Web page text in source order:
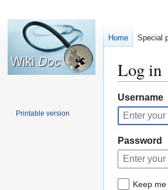
Log in
Jump
to
navigation
Jump
to
search
Username
Password
Keep
Home Special
Printable version